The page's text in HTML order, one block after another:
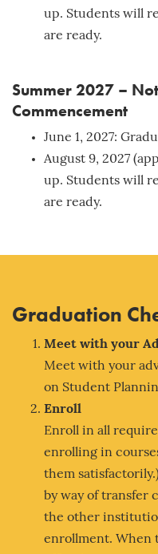
up. Students will
are ready.
Summer 2027 –
Commencement
June 1, 2027:
August 9, 2027
up. Students will
are ready.
Graduation
Meet with your
Meet with your
on Student
Enroll
Enroll in all
enrolling in
them
by way of transfer
the other
enrollment. When